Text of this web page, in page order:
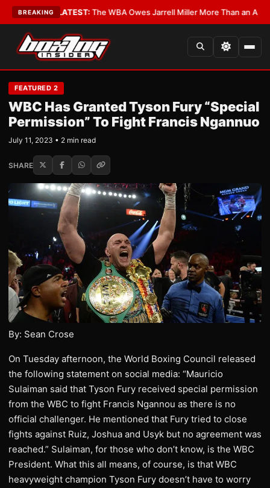
BREAKING
Critics?•LATEST:The WBA Owes Jarrell Miller More Than an Apology
FEATURED 2
WBC Has Granted Tyson Fury “Special
Permission” To Fight Francis Ngannuo
July 11, 2023 • 2 min read
SHARE
By: Sean Crose
On Tuesday afternoon, the World Boxing Council released
the following statement on social media: “Mauricio
Sulaiman said that Tyson Fury received special permission
from the WBC to fight Francis Ngannou as there is no
official challenger. He mentioned that Fury tried to close
fights against Ruiz, Joshua and Usyk but no agreement was
reached.” Sulaiman, for those who don’t know, is the WBC
President. What this all means, of course, is that WBC
heavyweight champion Tyson Fury doesn’t have to worry